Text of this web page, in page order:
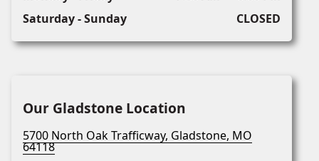
Saturday - Sunday
CLOSED
Our Gladstone Location
5700 North Oak Trafficway, Gladstone, MO
64118